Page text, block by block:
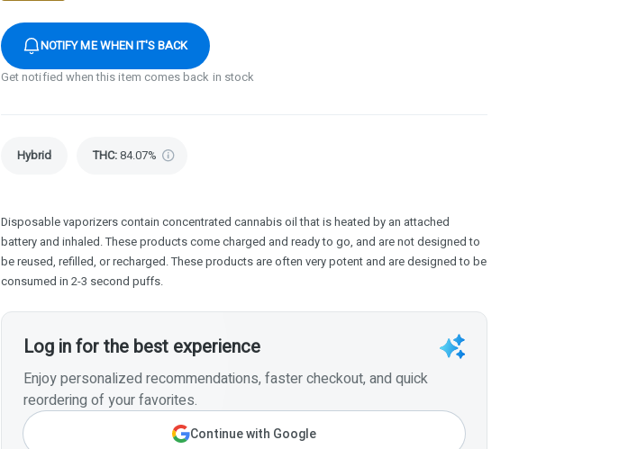
NOTIFY ME WHEN IT'S BACK
Get notified when this item comes back in stock
Hybrid THC:84.07%
Disposable vaporizers contain concentrated cannabis oil that is heated by an attached
battery and inhaled. These products come charged and ready to go, and are not designed to
be reused, refilled, or recharged. These products are often very potent and are designed to be
consumed in 2-3 second puffs.
Log in for the best experience
Enjoy personalized recommendations, faster checkout, and quick
reordering of your favorites.
Continue with Google